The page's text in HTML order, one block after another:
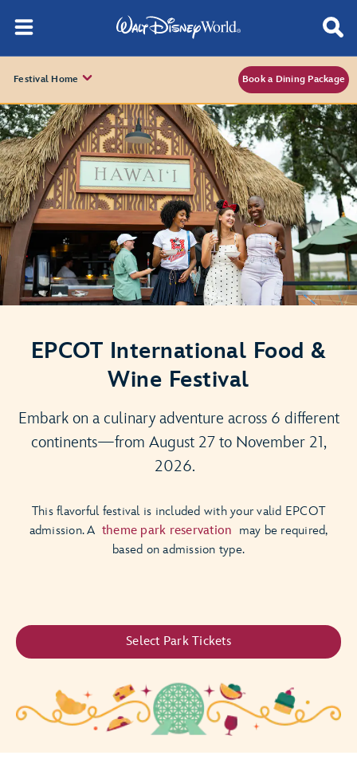
Festival Home Book a Dining Package
EPCOT International Food &
Wine Festival
Embark on a culinary adventure across 6 different
continents—from August 27 to November 21,
2026.
This flavorful festival is included with your valid EPCOT
admission. A theme park reservation may be required,
based on admission type.
Select Park Tickets